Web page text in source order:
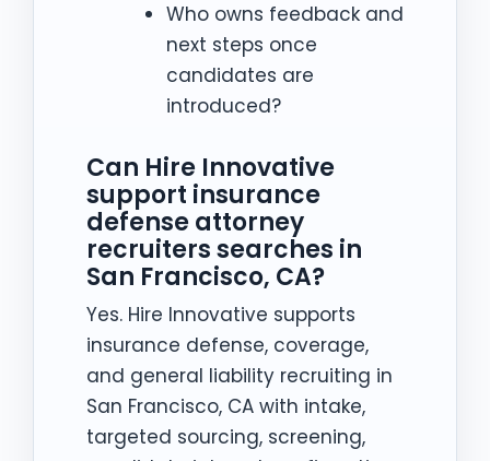
Who owns feedback and
next steps once
candidates are
introduced?
Can Hire Innovative
support insurance
defense attorney
recruiters searches in
San Francisco, CA?
Yes. Hire Innovative supports
insurance defense, coverage,
and general liability recruiting in
San Francisco, CA with intake,
targeted sourcing, screening,